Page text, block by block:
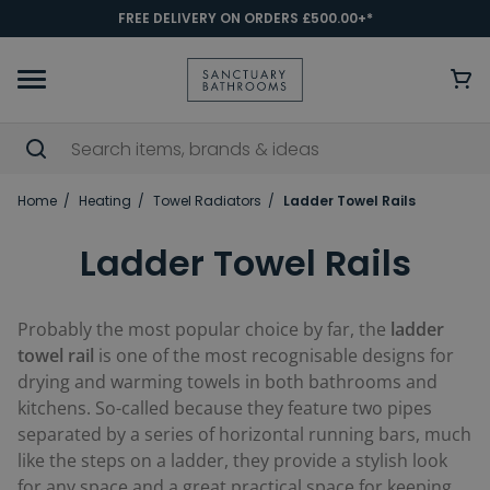
FREE DELIVERY ON ORDERS £500.00+*
Home Heating Towel Radiators Ladder Towel Rails
Ladder Towel Rails
Probably the most popular choice by far, the ladder
towel rail is one of the most recognisable designs for
drying and warming towels in both bathrooms and
kitchens. So-called because they feature two pipes
separated by a series of horizontal running bars, much
like the steps on a ladder, they provide a stylish look